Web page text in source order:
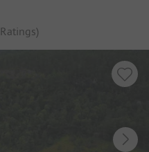
Ratings)